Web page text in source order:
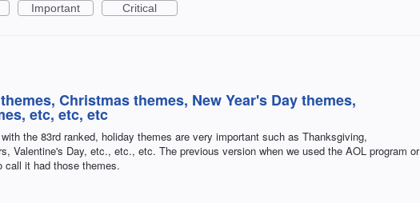
Important Critical
Christmas themes, New Year's Day themes,
etc, etc, etc
the 83rd ranked, holiday themes are very important such as Thanksgiving,
Valentine's Day, etc., etc., etc. The previous version when we used the AOL program or
call it had those themes.